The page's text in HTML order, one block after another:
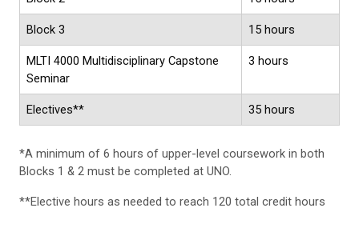
Block 3 15 hours
MLTI 4000 Multidisciplinary Capstone
Seminar
3 hours
Electives** 35 hours
*A minimum of 6 hours of upper-level coursework in both
Blocks 1 & 2 must be completed at UNO.
**Elective hours as needed to reach 120 total credit hours